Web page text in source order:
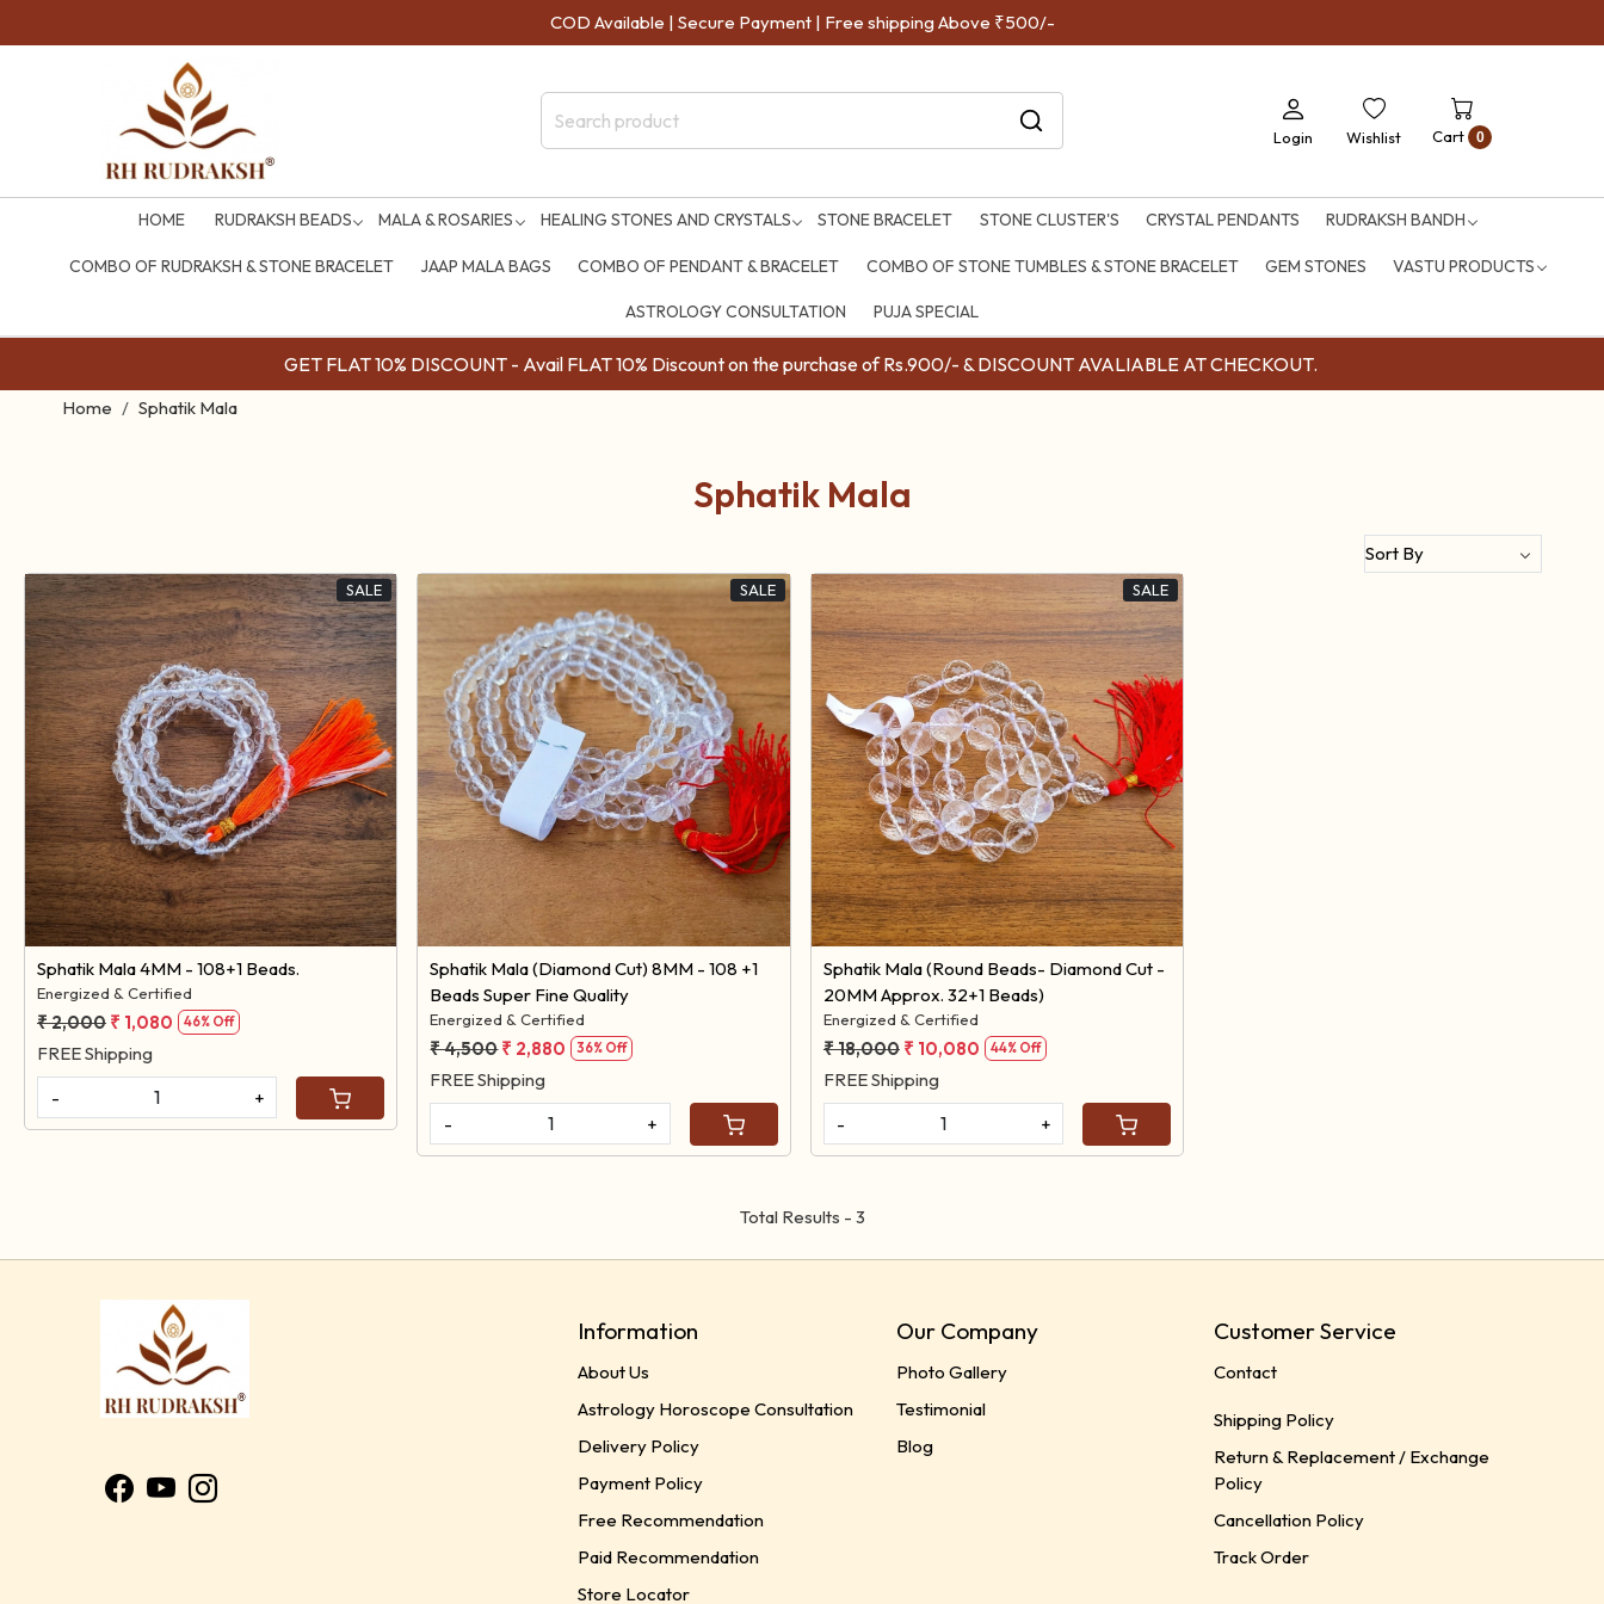
COD Available | Secure Payment | Free shipping Above ₹500/-
Login Wishlist Cart 0
HOME RUDRAKSH BEADS MALA & ROSARIES HEALING STONES AND CRYSTALS STONE BRACELET STONE CLUSTER'S CRYSTAL PENDANTS RUDRAKSH BANDH
COMBO OF RUDRAKSH & STONE BRACELET JAAP MALA BAGS COMBO OF PENDANT & BRACELET COMBO OF STONE TUMBLES & STONE BRACELET GEM STONES VASTU PRODUCTS
ASTROLOGY CONSULTATION PUJA SPECIAL
GET FLAT 10% DISCOUNT - Avail FLAT 10% Discount on the purchase of Rs.900/- & DISCOUNT AVALIABLE AT CHECKOUT.
Home Sphatik Mala
Sphatik Mala
SALE
Loading...
Sphatik Mala 4MM - 108+1 Beads.
Energized & Certified
₹ 2,000 ₹ 1,080 46% Off
FREE Shipping
-
+
SALE
Loading...
Sphatik Mala (Diamond Cut) 8MM - 108 +1
Beads Super Fine Quality
Energized & Certified
₹ 4,500₹ 2,880 36% Off
FREE Shipping
-
+
SALE
Loading...
Sphatik Mala (Round Beads- Diamond Cut -
20MM Approx. 32+1 Beads)
Energized & Certified
₹ 18,000 ₹ 10,080 44% Off
FREE Shipping
-
+
Total Results - 3
Information
About Us
Astrology Horoscope Consultation
Delivery Policy
Payment Policy
Free Recommendation
Paid Recommendation
Store Locator
Our Company
Photo Gallery
Testimonial
Blog
Customer Service
Contact
Shipping Policy
Return & Replacement / Exchange
Policy
Cancellation Policy
Track Order